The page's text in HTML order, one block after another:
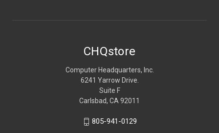
CHQstore
Computer Headquarters, Inc.
6241 Yarrow Drive.
Suite F
Carlsbad, CA 92011
805-941-0129